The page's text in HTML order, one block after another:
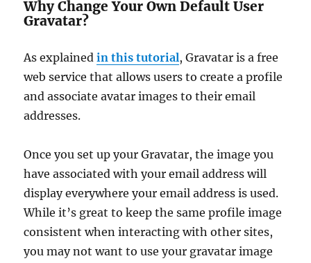
Why Change Your Own Default User
Gravatar?
As explainedin this tutorial, Gravatar is a free
web service that allows users to create a profile
and associate avatar images to their email
addresses.
Once you set up your Gravatar, the image you
have associated with your email address will
display everywhere your email address is used.
While it’s great to keep the same profile image
consistent when interacting with other sites,
you may not want to use your gravatar image